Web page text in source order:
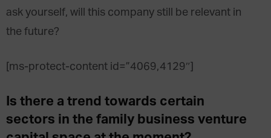
ask yourself, will this company still be relevant in
the future?
[ms-protect-content id=”4069,4129″]
Is there a trend towards certain
sectors in the family business venture